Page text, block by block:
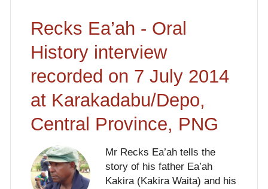
Recks Ea’ah - Oral
History interview
recorded on 7 July 2014
at Karakadabu/Depo,
Central Province, PNG
Mr Recks Ea’ah tells the
story of his father Ea’ah
Kakira (Kakira Waita) and his